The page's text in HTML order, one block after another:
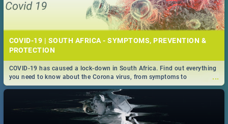
COVID-19 | SOUTH AFRICA - SYMPTOMS, PREVENTION &
PROTECTION
...
COVID-19 has caused a lock-down in South Africa. Find out everything
you need to know about the Corona virus, from symptoms to
prevention, stay in the know on the state of your nation.